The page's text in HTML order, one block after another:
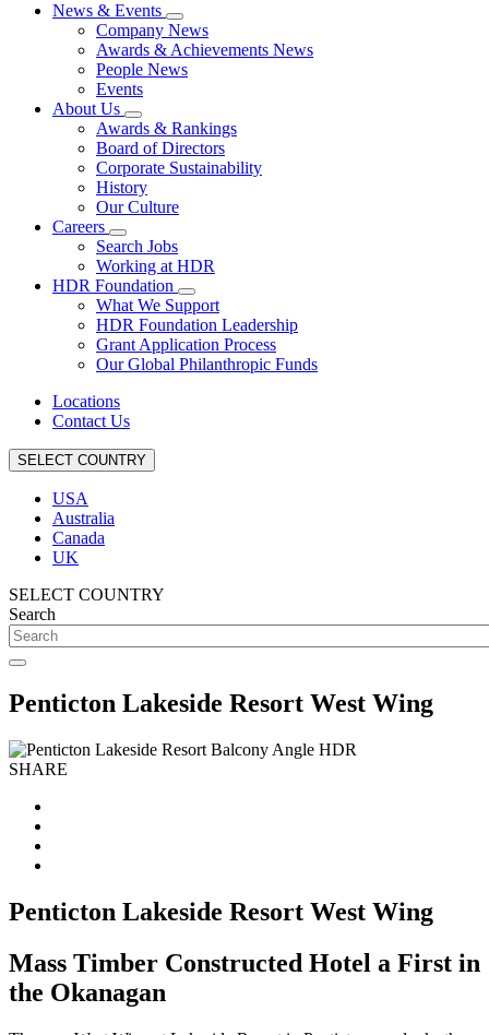
News & Events
Company News
Awards & Achievements News
People News
Events
About Us
Awards & Rankings
Board of Directors
Corporate Sustainability
History
Our Culture
Careers
Search Jobs
Working at HDR
HDR Foundation
What We Support
HDR Foundation Leadership
Grant Application Process
Our Global Philanthropic Funds
Locations
Contact Us
SELECT COUNTRY
USA
Australia
Canada
UK
SELECT COUNTRY
Search
Penticton Lakeside Resort West Wing
SHARE
Penticton Lakeside Resort West Wing
Mass Timber Constructed Hotel a First in
the Okanagan